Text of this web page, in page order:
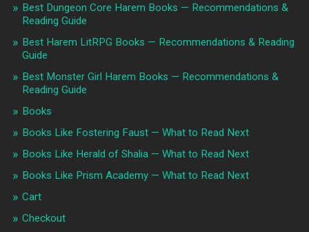
Best Dungeon Core Harem Books — Recommendations &
Reading Guide
Best Harem LitRPG Books — Recommendations & Reading
Guide
Best Monster Girl Harem Books — Recommendations &
Reading Guide
Books
Books Like Fostering Faust — What to Read Next
Books Like Herald of Shalia — What to Read Next
Books Like Prism Academy — What to Read Next
Cart
Checkout